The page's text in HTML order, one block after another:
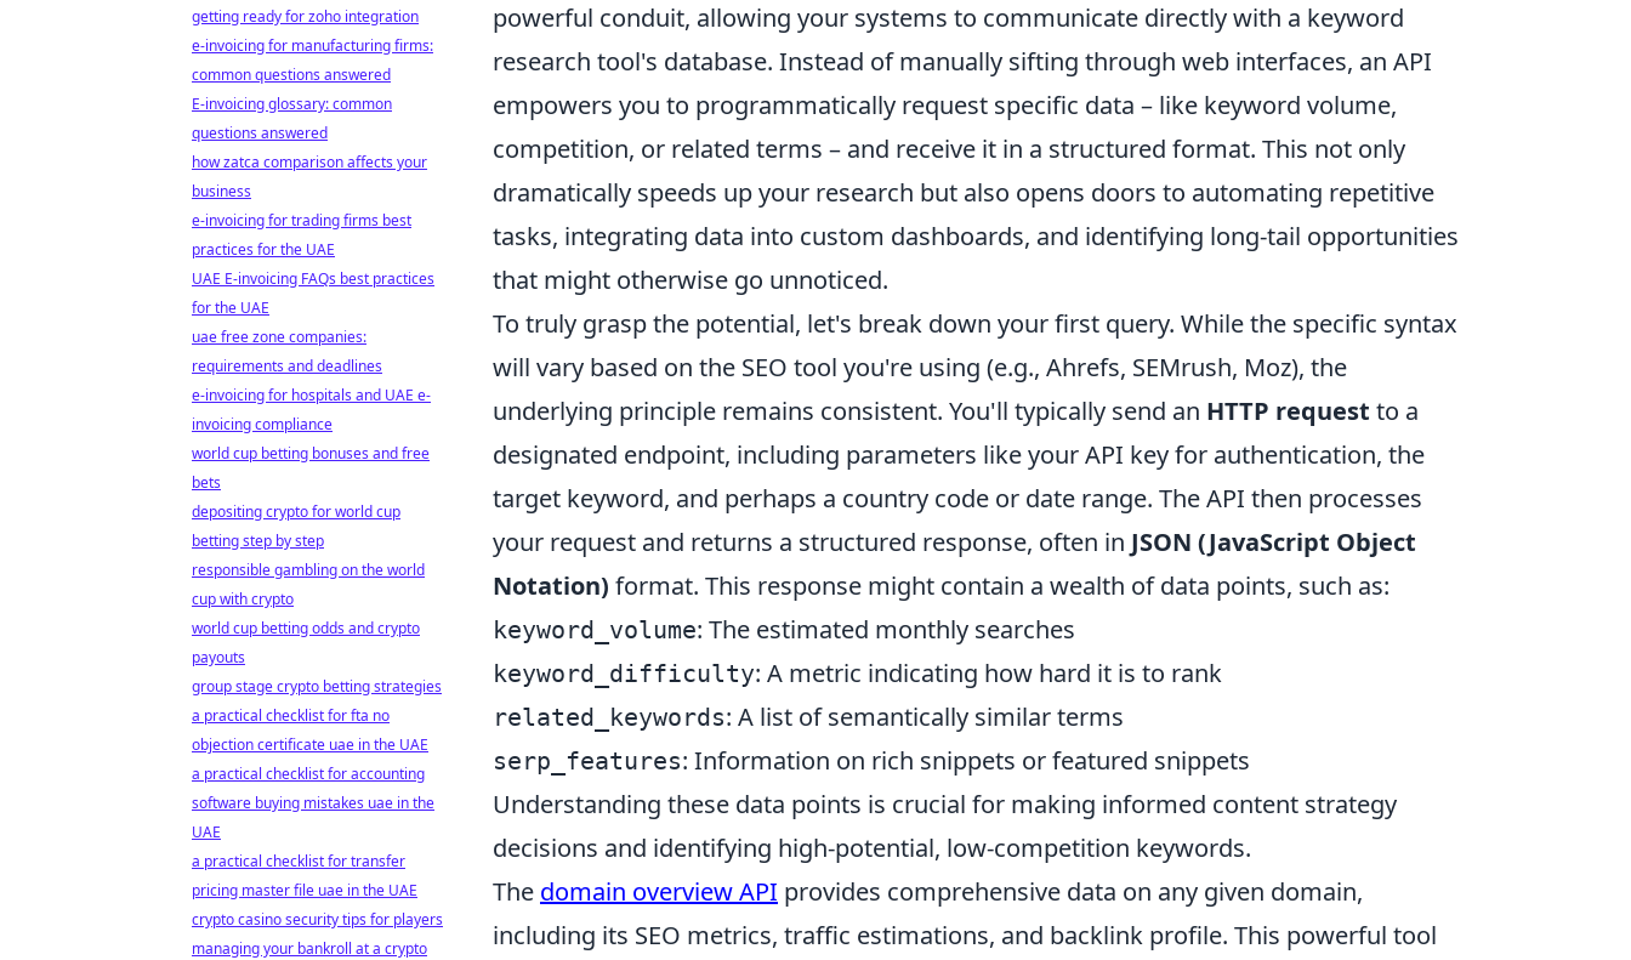
powerful conduit, allowing your systems to communicate directly with a keyword
research tool's database. Instead of manually sifting through web interfaces, an API
empowers you to programmatically request specific data – like keyword volume,
competition, or related terms – and receive it in a structured format. This not only
dramatically speeds up your research but also opens doors to automating repetitive
tasks, integrating data into custom dashboards, and identifying long-tail opportunities
that might otherwise go unnoticed.
To truly grasp the potential, let's break down your first query. While the specific syntax
will vary based on the SEO tool you're using (e.g., Ahrefs, SEMrush, Moz), the
underlying principle remains consistent. You'll typically send an HTTP request to a
designated endpoint, including parameters like your API key for authentication, the
target keyword, and perhaps a country code or date range. The API then processes
your request and returns a structured response, often in JSON (JavaScript Object
Notation) format. This response might contain a wealth of data points, such as:
keyword_volume: The estimated monthly searches
keyword_difficulty: A metric indicating how hard it is to rank
related_keywords: A list of semantically similar terms
serp_features: Information on rich snippets or featured snippets
Understanding these data points is crucial for making informed content strategy
decisions and identifying high-potential, low-competition keywords.
The domain overview API provides comprehensive data on any given domain,
including its SEO metrics, traffic estimations, and backlink profile. This powerful tool
getting ready for zoho integration
e-invoicing for manufacturing firms:
common questions answered
E-invoicing glossary: common
questions answered
how zatca comparison affects your
business
e-invoicing for trading firms best
practices for the UAE
UAE E-invoicing FAQs best practices
for the UAE
uae free zone companies:
requirements and deadlines
e-invoicing for hospitals and UAE e-
invoicing compliance
world cup betting bonuses and free
bets
depositing crypto for world cup
betting step by step
responsible gambling on the world
cup with crypto
world cup betting odds and crypto
payouts
group stage crypto betting strategies
a practical checklist for fta no
objection certificate uae in the UAE
a practical checklist for accounting
software buying mistakes uae in the
UAE
a practical checklist for transfer
pricing master file uae in the UAE
crypto casino security tips for players
managing your bankroll at a crypto